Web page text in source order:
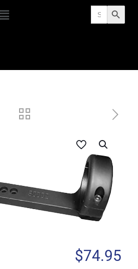
Search
for: Search Button
$74.95